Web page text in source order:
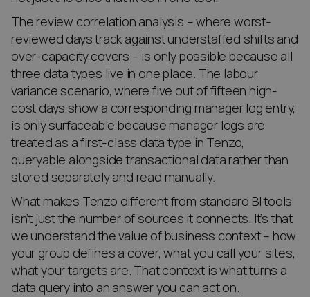
The review correlation analysis – where worst-
reviewed days track against understaffed shifts and
over-capacity covers – is only possible because all
three data types live in one place. The labour
variance scenario, where five out of fifteen high-
cost days show a corresponding manager log entry,
is only surfaceable because manager logs are
treated as a first-class data type in Tenzo,
queryable alongside transactional data rather than
stored separately and read manually.
What makes Tenzo different from standard BI tools
isn’t just the number of sources it connects. It’s that
we understand the value of business context – how
your group defines a cover, what you call your sites,
what your targets are. That context is what turns a
data query into an answer you can act on.